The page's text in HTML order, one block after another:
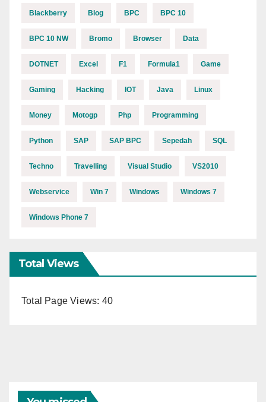
Blackberry Blog BPC BPC 10
BPC 10 NW Bromo Browser Data
DOTNET Excel F1 Formula1 Game
Gaming Hacking IOT Java Linux
Money Motogp Php Programming
Python SAP SAP BPC Sepedah SQL
Techno Travelling Visual Studio VS2010
Webservice Win 7 Windows Windows 7
Windows Phone 7
Total Views
Total Page Views: 40